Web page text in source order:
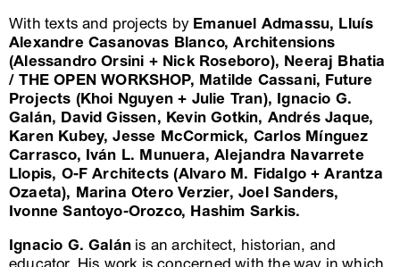
With texts and projects by Emanuel Admassu, Lluís
Alexandre Casanovas Blanco, Architensions
(Alessandro Orsini + Nick Roseboro), Neeraj Bhatia
/ THE OPEN WORKSHOP, Matilde Cassani, Future
Projects (Khoi Nguyen + Julie Tran), Ignacio G.
Galán, David Gissen, Kevin Gotkin, Andrés Jaque,
Karen Kubey, Jesse McCormick, Carlos Mínguez
Carrasco, Iván L. Munuera, Alejandra Navarrete
Llopis, O-F Architects (Alvaro M. Fidalgo + Arantza
Ozaeta), Marina Otero Verzier, Joel Sanders,
Ivonne Santoyo-Orozco, Hashim Sarkis.
Ignacio G. Galán is an architect, historian, and